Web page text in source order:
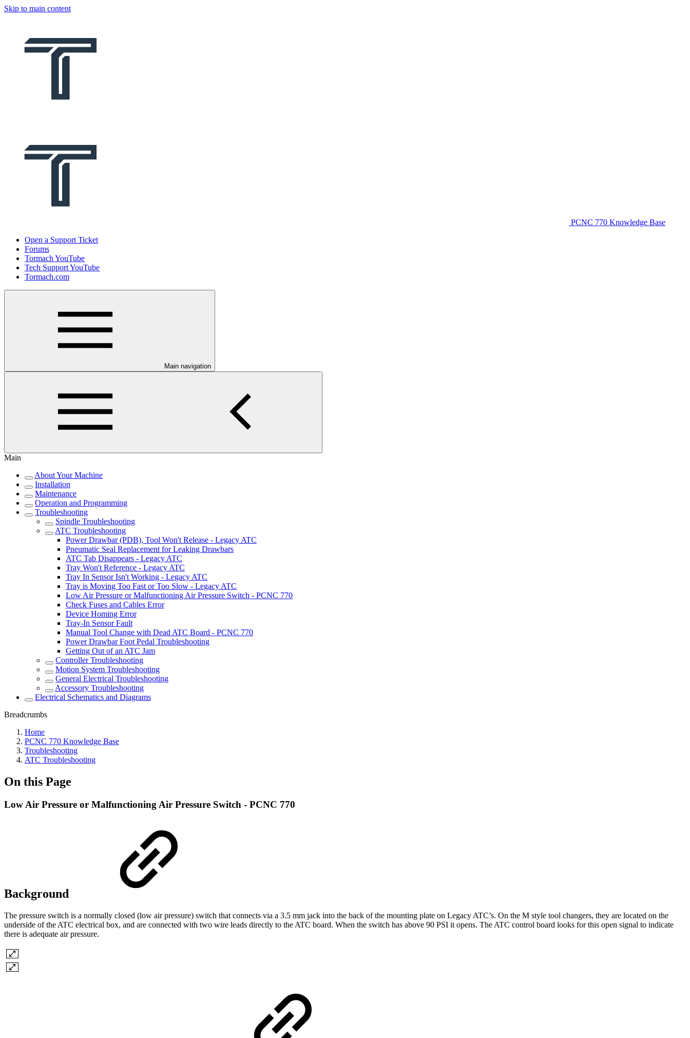
Skip to main content
PCNC 770 Knowledge Base
Open a Support Ticket
Forums
Tormach YouTube
Tech Support YouTube
Tormach.com
Main navigation
Main
About Your Machine
Installation
Maintenance
Operation and Programming
Troubleshooting
Spindle Troubleshooting
ATC Troubleshooting
Power Drawbar (PDB), Tool Won't Release - Legacy ATC
Pneumatic Seal Replacement for Leaking Drawbars
ATC Tab Disappears - Legacy ATC
Tray Won't Reference - Legacy ATC
Tray In Sensor Isn't Working - Legacy ATC
Tray is Moving Too Fast or Too Slow - Legacy ATC
Low Air Pressure or Malfunctioning Air Pressure Switch - PCNC 770
Check Fuses and Cables Error
Device Homing Error
Tray-In Sensor Fault
Manual Tool Change with Dead ATC Board - PCNC 770
Power Drawbar Foot Pedal Troubleshooting
Getting Out of an ATC Jam
Controller Troubleshooting
Motion System Troubleshooting
General Electrical Troubleshooting
Accessory Troubleshooting
Electrical Schematics and Diagrams
Breadcrumbs
Home
PCNC 770 Knowledge Base
Troubleshooting
ATC Troubleshooting
On this Page
Low Air Pressure or Malfunctioning Air Pressure Switch - PCNC 770
Background
The pressure switch is a normally closed (low air pressure) switch that connects via a 3.5 mm jack into the back of the mounting plate on Legacy ATC’s. On the M style tool changers, they are located on the
underside of the ATC electrical box, and are connected with two wire leads directly to the ATC board. When the switch has above 90 PSI it opens. The ATC control board looks for this open signal to indicate
there is adequate air pressure.